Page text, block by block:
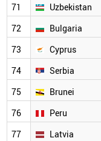
71 Uzbekistan
72
Bulgaria
73
Cyprus
74
Serbia
75
Brunei
76
Peru
77
Latvia